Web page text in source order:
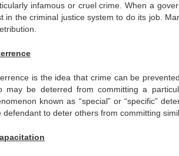
infamous or cruel crime. When a
in the criminal justice system to do its job.
is the idea that crime can be
may be deterred from committing a
known as “special” or “specific”
defendant to deter others from committing